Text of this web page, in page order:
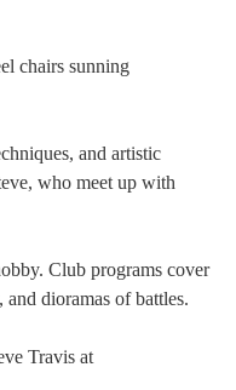
chairs sunning
and artistic
who meet up with
Club programs cover
dioramas of battles.
Travis at